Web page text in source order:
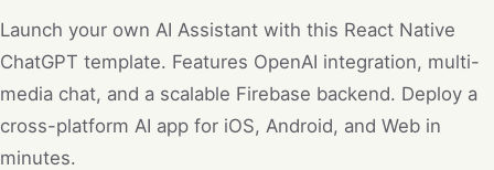
Launch your own AI Assistant with this React Native
ChatGPT template. Features OpenAI integration, multi-
media chat, and a scalable Firebase backend. Deploy a
cross-platform AI app for iOS, Android, and Web in
minutes.